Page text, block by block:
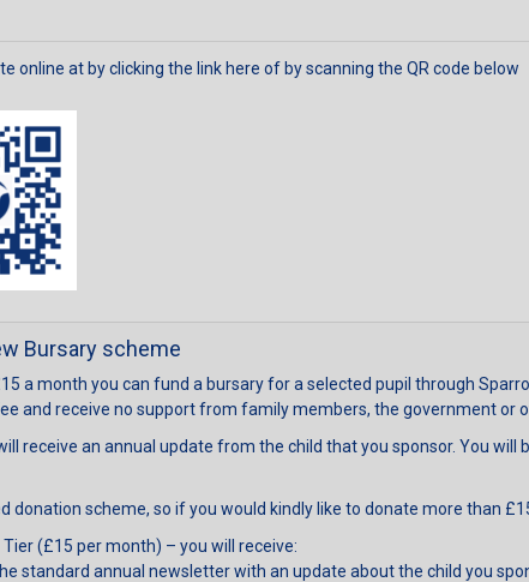
online at by clicking the link here of by scanning the QR code below
Bursary scheme
a month you can fund a bursary for a selected pupil through
and receive no support from family members, the government or
receive an annual update from the child that you sponsor. You
donation scheme, so if you would kindly like to donate more than
Tier (£15 per month) – you will receive:
standard annual newsletter with an update about the child you